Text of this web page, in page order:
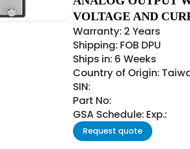
VOLTAGE AND
Warranty: 2 Years
Shipping: FOB DPU
Ships in: 6 Weeks
Country of Origin:
SIN:
Part No:
GSA Schedule: Exp.:
Request quote